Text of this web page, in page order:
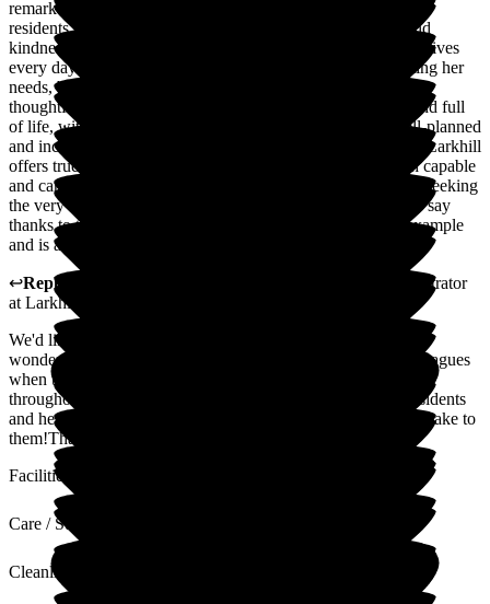
remarkable care, warmth, and professionalism. It's clear that
residents here are treated with the utmost dignity, respect, and
kindness. We are grateful for the outstanding support she receives
every day. The team goes above and beyond-not only meeting her
needs, but enriching her life with genuine compassion and
thoughtful attention. The home itself is warm, welcoming, and full
of life, with a strong sense of community. Activities are well-planned
and inclusive, and communication with families is excellent. Larkhill
offers true peace of mind, knowing our loved one is in such capable
and caring hands. I wholeheartedly recommend it to anyone seeking
the very best in care and support. I would like to particularly say
thanks to the home manager, she is amazing and leads by example
and is a fantastic role model for all her staff. Thank you all
↩Reply from
Hospital Liaison Team Administrator
at Larkhill Hall
We'd like to take a moment to thank you for leaving such a
wonderful review of our home. It means so much to our colleagues
when they receive this level of praise; they work tirelessly
throughout the year to deliver the kindest possible care to residents
and hearing such fantastic feedback is really the icing on the cake to
them!Thank you, once again, for your kind words
Facilities
Care / Support
Cleanliness